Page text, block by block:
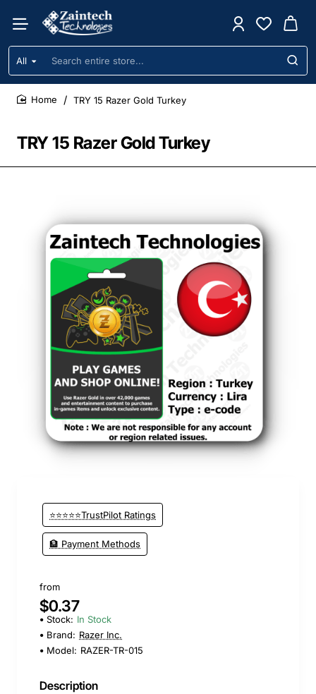
All
Search
entire
store...
TRY 15 Razer Gold Turkey
TRY 15 Razer Gold Turkey
⭐⭐⭐⭐⭐TrustPilot Ratings
🏦 Payment Methods
from
$0.37
Stock: In Stock
Brand: Razer Inc.
Model: RAZER-TR-015
Description